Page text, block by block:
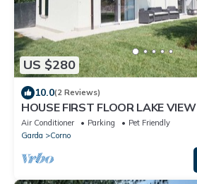
US $280
10.0(2 Reviews)
HOUSE FIRST FLOOR LAKE VIEW
Air Conditioner Parking
Pet Friendly
Garda
Corno